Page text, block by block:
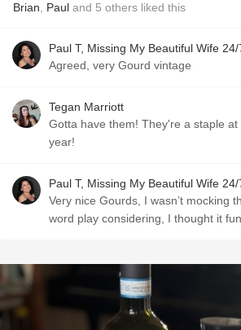
Brian Paul and 5 others liked this
Paul T, Missing My Beautiful Wife 24/
Agreed, very Gourd vintage
Tegan Marriott
Gotta have them! They're a staple
year!
Paul T, Missing My Beautiful Wife 24/
Very nice Gourds, I wasn’t mocking
word play considering, I thought it